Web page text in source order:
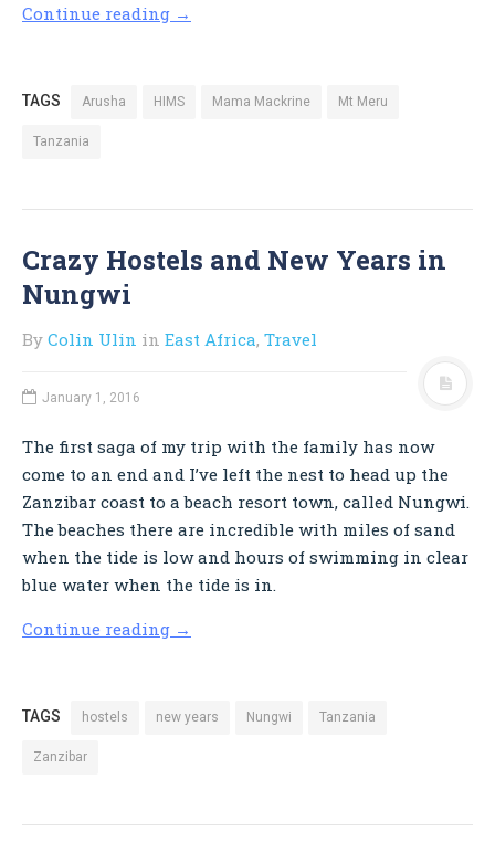
Continue reading →
TAGS Arusha HIMS Mama Mackrine Mt Meru
Tanzania
Crazy Hostels and New Years in
Nungwi
By Colin Ulin in East Africa, Travel
January 1, 2016
The first saga of my trip with the family has now
come to an end and I’ve left the nest to head up the
Zanzibar coast to a beach resort town, called Nungwi.
The beaches there are incredible with miles of sand
when the tide is low and hours of swimming in clear
blue water when the tide is in.
Continue reading →
TAGS hostels new years Nungwi Tanzania
Zanzibar